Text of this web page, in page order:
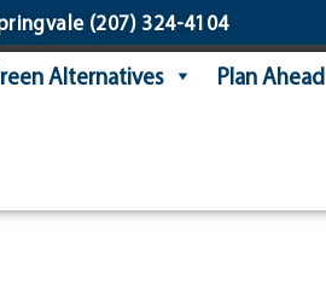
(207) 324-4104
Alternatives Plan Ahead